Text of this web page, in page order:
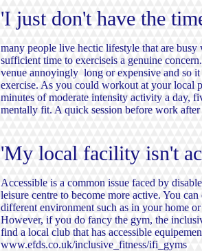
'I just don't have the
many people live hectic lifestyle that are
sufficient time to exerciseis a genuine
venue annoyingly long or expensive and so
exercise. As you could workout at your local
minutes of moderate intensity activity a day,
mentally fit. A quick session before work
'My local facility isn't
Accessible is a common issue faced by
leisure centre to become more active. You
different environment such as in your home
However, if you do fancy the gym, the
find a local club that has accessible
www.efds.co.uk/inclusive_fitness/ifi_gyms